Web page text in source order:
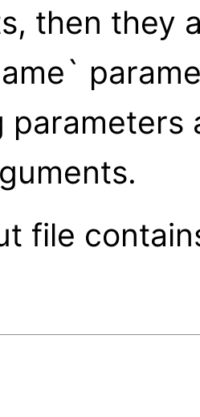
then they
file